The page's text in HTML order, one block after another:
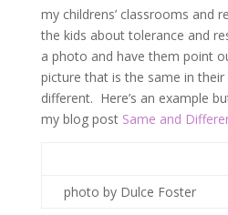
my childrens’ classrooms and
the kids about tolerance and
a photo and have them point
picture that is the same in their
different. Here’s an example
my blog post Same and
photo by Dulce Foster